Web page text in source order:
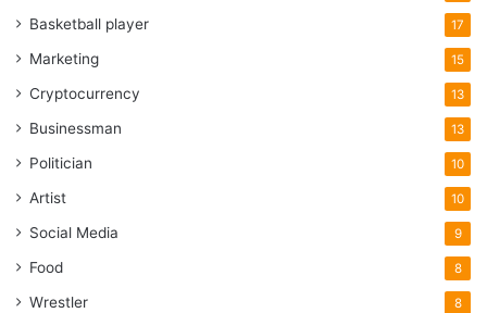
Basketball player 17
Marketing 15
Cryptocurrency 13
Businessman 13
Politician 10
Artist 10
Social Media 9
Food 8
Wrestler 8